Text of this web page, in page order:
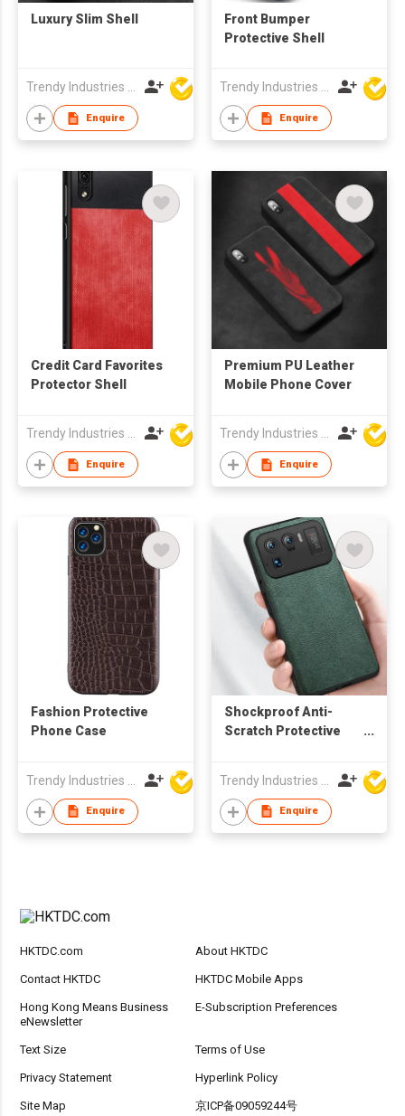
Luxury Slim Shell
Enquire
Front Bumper
Protective Shell
Enquire
Credit Card Favorites
Protector Shell
Trendy Industries Ltd
Enquire
Premium PU Leather
Mobile Phone Cover
Trendy Industries Ltd
Enquire
Fashion Protective
Phone Case
Enquire
Shockproof Anti-
Scratch Protective
Enquire
HKTDC.com About HKTDC
Contact HKTDC HKTDC Mobile Apps
Hong Kong Means Business
eNewsletter
E-Subscription Preferences
Text Size Terms of Use
Privacy Statement Hyperlink Policy
Site Map 京ICP备09059244号